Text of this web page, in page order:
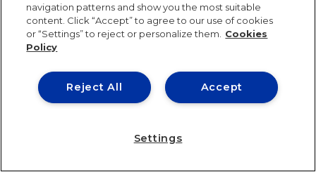
Legal Notice
Compliance Channel
IE University 2026
navigation patterns and show you the most suitable
content. Click “Accept” to agree to our use of cookies
or “Settings” to reject or personalize them.
Cookies
Policy
Accept
Reject All
Settings